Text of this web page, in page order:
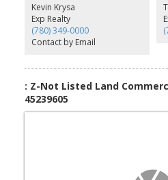
Kevin Krysa
Exp Realty
(780) 349-0000
Contact by Email
: Z-Not Listed Land
45239605